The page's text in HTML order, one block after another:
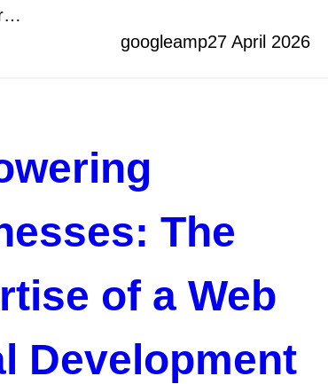
googleamp27 April 2026
The
of a Web
Development